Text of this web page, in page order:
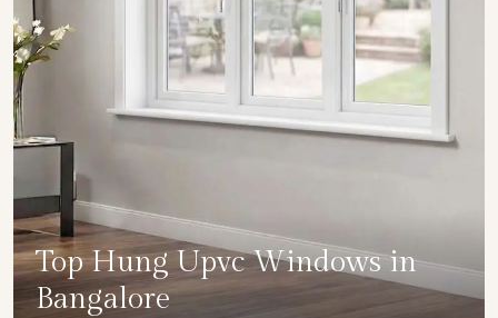
Top Hung Upvc Windows in
Bangalore